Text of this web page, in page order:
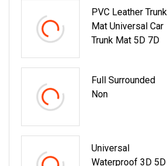
Floor Mats
PVC Leather Trunk
Mat Universal Car
Trunk Mat 5D 7D
Full Surrounded
Non
Universal
Waterproof 3D 5D